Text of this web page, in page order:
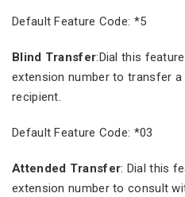
Default Feature Code: *5
Blind Transfer:Dial this
extension number to transfer
recipient.
Default Feature Code: *03
Attended Transfer: Dial this
extension number to consult